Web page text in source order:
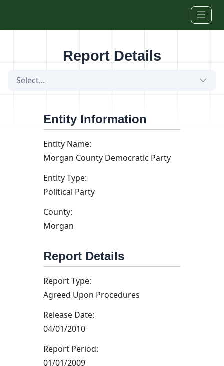
Report Details
Select...
Entity Information
Entity Name:
Morgan County Democratic Party
Entity Type:
Political Party
County:
Morgan
Report Details
Report Type:
Agreed Upon Procedures
Release Date:
04/01/2010
Report Period:
01/01/2009